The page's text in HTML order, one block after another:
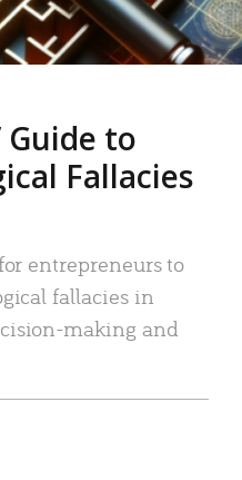
Guide to
Fallacies
entrepreneurs to
fallacies in
making and